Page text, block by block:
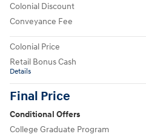
Colonial Discount
Conveyance Fee
Colonial Price
Retail Bonus Cash
Details
Final Price
Conditional Offers
College Graduate Program